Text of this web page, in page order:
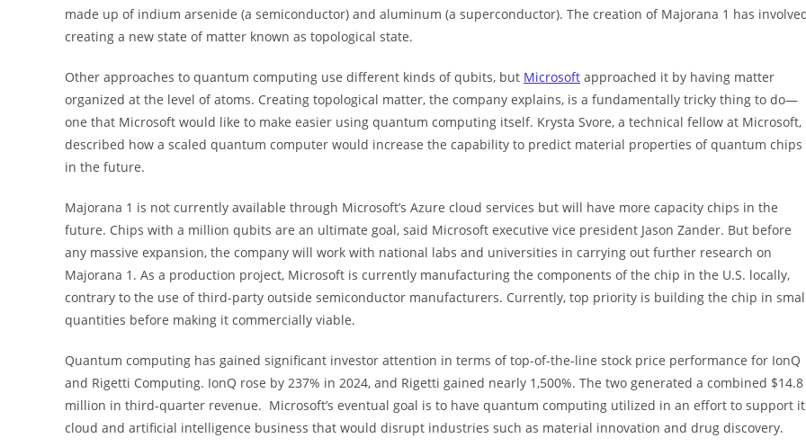
made up of indium arsenide (a semiconductor) and aluminum (a superconductor). The creation of Majorana 1 has
creating a new state of matter known as topological state.
Other approaches to quantum computing use different kinds of qubits, but Microsoft approached it by having matter
organized at the level of atoms. Creating topological matter, the company explains, is a fundamentally tricky thing to do—
one that Microsoft would like to make easier using quantum computing itself. Krysta Svore, a technical fellow at Microsoft,
described how a scaled quantum computer would increase the capability to predict material properties of quantum chips
in the future.
Majorana 1 is not currently available through Microsoft’s Azure cloud services but will have more capacity chips in the
future. Chips with a million qubits are an ultimate goal, said Microsoft executive vice president Jason Zander. But before
any massive expansion, the company will work with national labs and universities in carrying out further research on
Majorana 1. As a production project, Microsoft is currently manufacturing the components of the chip in the U.S. locally,
contrary to the use of third-party outside semiconductor manufacturers. Currently, top priority is building the chip in
quantities before making it commercially viable.
Quantum computing has gained significant investor attention in terms of top-of-the-line stock price performance for IonQ
and Rigetti Computing. IonQ rose by 237% in 2024, and Rigetti gained nearly 1,500%. The two generated a combined $14.8
million in third-quarter revenue. Microsoft’s eventual goal is to have quantum computing utilized in an effort to support
cloud and artificial intelligence business that would disrupt industries such as material innovation and drug discovery.